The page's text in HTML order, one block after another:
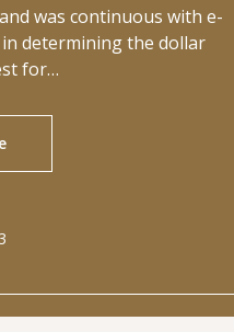
was continuous with e-
in determining the dollar
for…